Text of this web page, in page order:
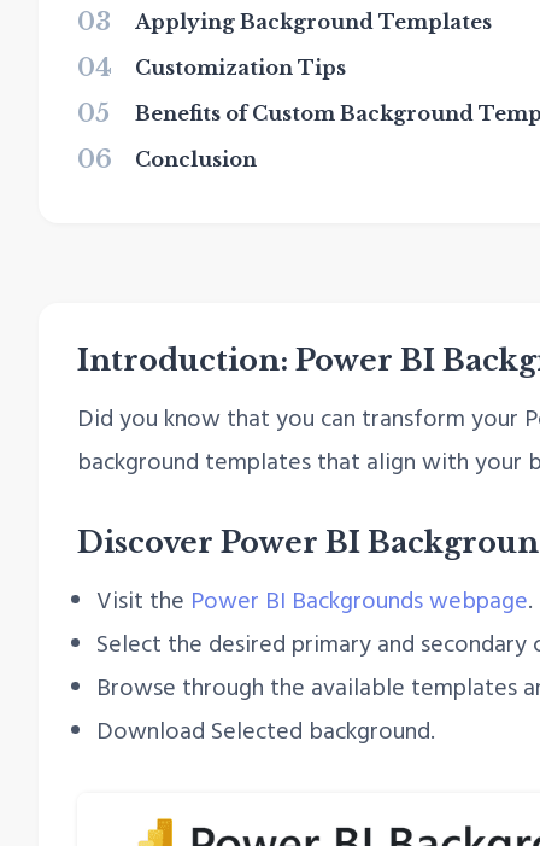
03 Applying Background Templates
04 Customization Tips
05 Benefits of Custom Background
06 Conclusion
Introduction: Power BI
Did you know that you can transform your
background templates that align with your
Discover Power BI
Visit the Power BI Backgrounds webpage.
Select the desired primary and
Browse through the available templates
Download Selected background.